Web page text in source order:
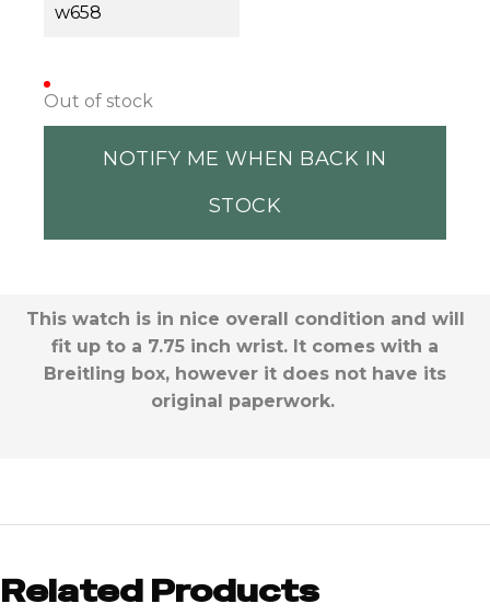
w658
Out of stock
NOTIFY ME WHEN BACK IN
STOCK
This watch is in nice overall condition and will
fit up to a 7.75 inch wrist. It comes with a
Breitling box, however it does not have its
original paperwork.
Related Products